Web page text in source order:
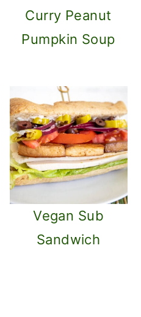
Curry Peanut
Pumpkin Soup
Vegan Sub
Sandwich